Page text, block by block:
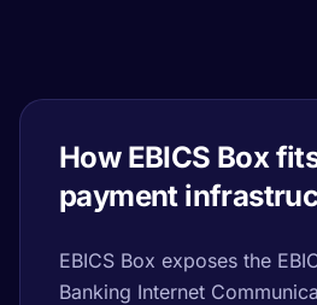
How EBICS Box
payment
EBICS Box exposes the
Banking Internet